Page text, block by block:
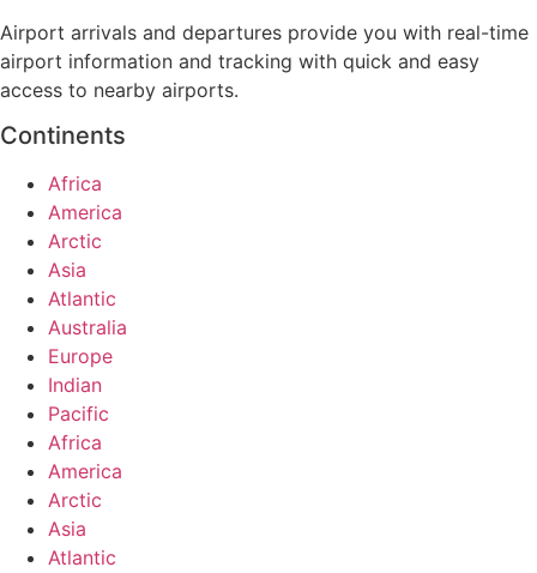
Airport arrivals and departures provide you with real-time
airport information and tracking with quick and easy
access to nearby airports.
Continents
Africa
America
Arctic
Asia
Atlantic
Australia
Europe
Indian
Pacific
Africa
America
Arctic
Asia
Atlantic